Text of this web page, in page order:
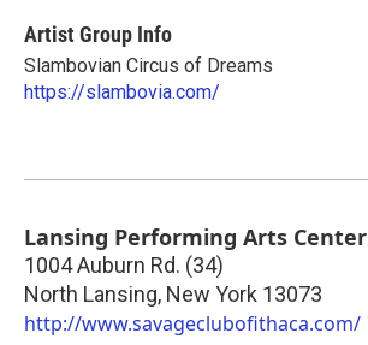
Artist Group Info
Slambovian Circus of Dreams
https://slambovia.com/
Lansing Performing Arts Center
1004 Auburn Rd. (34)
North Lansing, New York 13073
http://www.savageclubofithaca.com/